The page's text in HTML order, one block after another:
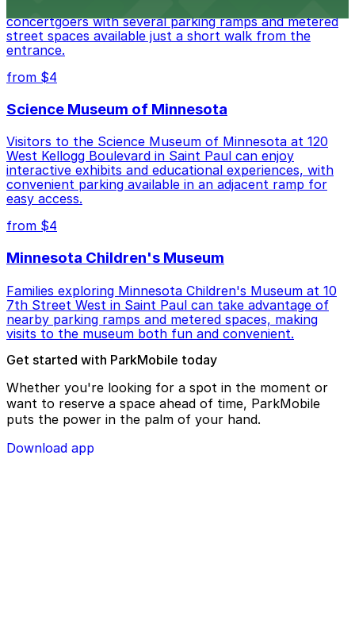
concertgoers with several parking ramps and metered
street spaces available just a short walk from the
entrance.
from $4
Science Museum of Minnesota
Visitors to the Science Museum of Minnesota at 120
West Kellogg Boulevard in Saint Paul can enjoy
interactive exhibits and educational experiences, with
convenient parking available in an adjacent ramp for
easy access.
from $4
Minnesota Children's Museum
Families exploring Minnesota Children's Museum at 10
7th Street West in Saint Paul can take advantage of
nearby parking ramps and metered spaces, making
visits to the museum both fun and convenient.
Get started with ParkMobile today
Whether you're looking for a spot in the moment or
want to reserve a space ahead of time, ParkMobile
puts the power in the palm of your hand.
Download app